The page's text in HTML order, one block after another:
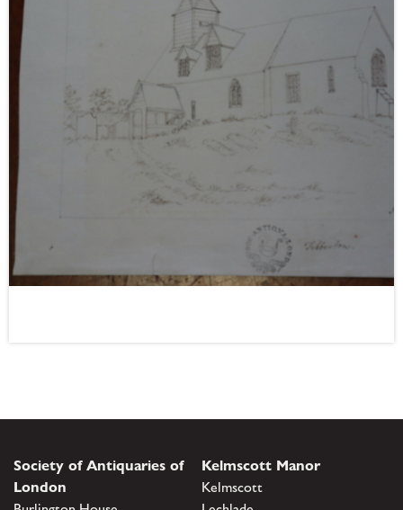
Society of Antiquaries of
London
Kelmscott Manor
Kelmscott